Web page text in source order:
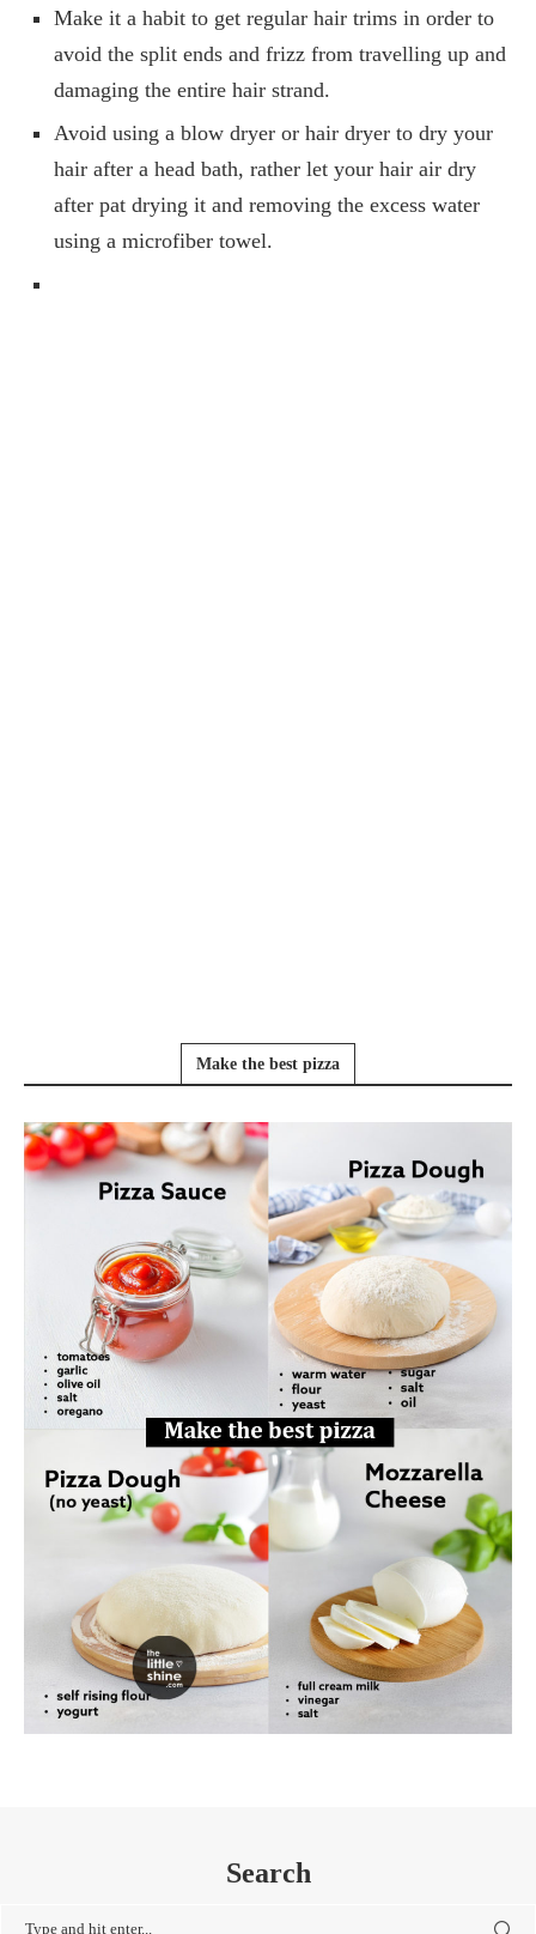
Make it a habit to get regular hair trims in order to
avoid the split ends and frizz from travelling up and
damaging the entire hair strand.
Avoid using a blow dryer or hair dryer to dry your
hair after a head bath, rather let your hair air dry
after pat drying it and removing the excess water
using a microfiber towel.
Make the best pizza
Search